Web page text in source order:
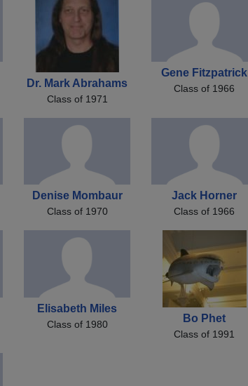
Dr. Mark Abrahams
Class of 1971
Gene Fitzpatrick
Class of 1966
Denise Mombaur
Class of 1970
Jack Horner
Class of 1966
Elisabeth Miles
Class of 1980 Bo Phet
Class of 1991